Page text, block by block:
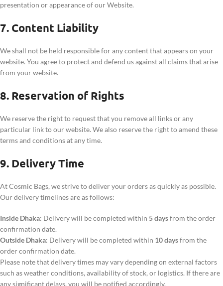
presentation or appearance of our Website.
7. Content Liability
We shall not be held responsible for any content that appears on your
website. You agree to protect and defend us against all claims that arise
from your website.
8. Reservation of Rights
We reserve the right to request that you remove all links or any
particular link to our website. We also reserve the right to amend these
terms and conditions at any time.
9. Delivery Time
At Cosmic Bags, we strive to deliver your orders as quickly as possible.
Our delivery timelines are as follows:
Inside Dhaka: Delivery will be completed within 5 daysfrom the order
confirmation date.
Outside Dhaka: Delivery will be completed within 10 daysfrom the
order confirmation date.
Please note that delivery times may vary depending on external factors
such as weather conditions, availability of stock, or logistics. If there are
any significant delays, you will be notified accordingly.